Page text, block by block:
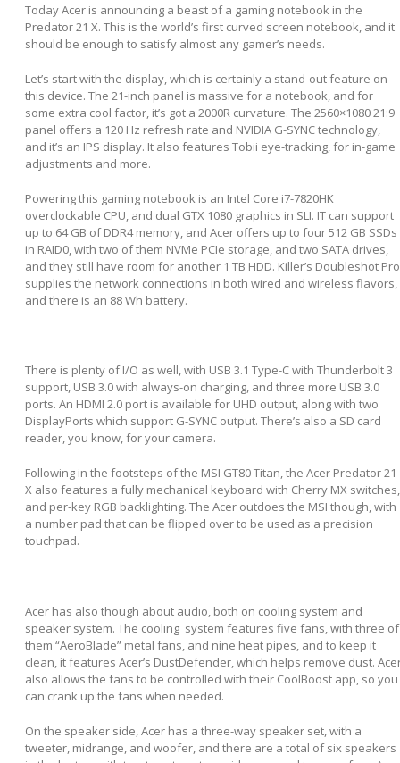
Today Acer is announcing a beast of a gaming notebook in the
Predator 21 X. This is the world’s first curved screen notebook, and it
should be enough to satisfy almost any gamer’s needs.
Let’s start with the display, which is certainly a stand-out feature on
this device. The 21-inch panel is massive for a notebook, and for
some extra cool factor, it’s got a 2000R curvature. The 2560×1080 21:9
panel offers a 120 Hz refresh rate and NVIDIA G-SYNC technology,
and it’s an IPS display. It also features Tobii eye-tracking, for in-game
adjustments and more.
Powering this gaming notebook is an Intel Core i7-7820HK
overclockable CPU, and dual GTX 1080 graphics in SLI. IT can support
up to 64 GB of DDR4 memory, and Acer offers up to four 512 GB SSDs
in RAID0, with two of them NVMe PCIe storage, and two SATA drives,
and they still have room for another 1 TB HDD. Killer’s Doubleshot Pro
supplies the network connections in both wired and wireless flavors,
and there is an 88 Wh battery.
There is plenty of I/O as well, with USB 3.1 Type-C with Thunderbolt 3
support, USB 3.0 with always-on charging, and three more USB 3.0
ports. An HDMI 2.0 port is available for UHD output, along with two
DisplayPorts which support G-SYNC output. There’s also a SD card
reader, you know, for your camera.
Following in the footsteps of the MSI GT80 Titan, the Acer Predator 21
X also features a fully mechanical keyboard with Cherry MX switches,
and per-key RGB backlighting. The Acer outdoes the MSI though, with
a number pad that can be flipped over to be used as a precision
touchpad.
Acer has also though about audio, both on cooling system and
speaker system. The cooling system features five fans, with three of
them “AeroBlade” metal fans, and nine heat pipes, and to keep it
clean, it features Acer’s DustDefender, which helps remove dust.
also allows the fans to be controlled with their CoolBoost app, so you
can crank up the fans when needed.
On the speaker side, Acer has a three-way speaker set, with a
tweeter, midrange, and woofer, and there are a total of six speakers